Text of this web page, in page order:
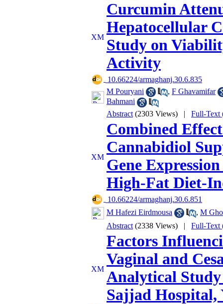
Curcumin
Hepatocellular
Study on
Activity
‎ 10.66224/armaghanj.30.6.835
M Pouryani
, F Ghavamifar
Bahmani
Abstract (2303 Views) | Full-Text
Combined
Cannabidiol
Gene
High-Fat Diet-
‎ 10.66224/armaghanj.30.6.851
M Hafezi Eirdmousa
, M
Abstract (2338 Views) | Full-Text
Factors
Vaginal and
Analytical
Sajjad Hospital,